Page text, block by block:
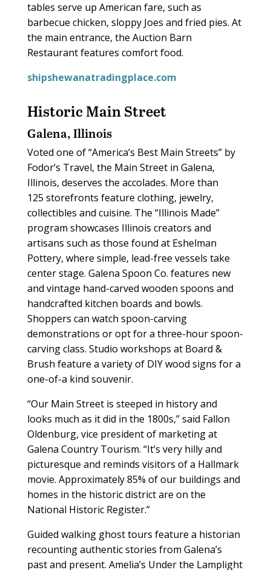
tables serve up American fare, such as
barbecue chicken, sloppy Joes and fried pies. At
the main entrance, the Auction Barn
Restaurant features comfort food.
shipshewanatradingplace.com
Historic Main Street
Galena, Illinois
Voted one of “America’s Best Main Streets” by
Fodor’s Travel, the Main Street in Galena,
Illinois, deserves the accolades. More than
125 storefronts feature clothing, jewelry,
collectibles and cuisine. The “Illinois Made”
program showcases Illinois creators and
artisans such as those found at Eshelman
Pottery, where simple, lead-free vessels take
center stage. Galena Spoon Co. features new
and vintage hand-carved wooden spoons and
handcrafted kitchen boards and bowls.
Shoppers can watch spoon-carving
demonstrations or opt for a three-hour spoon-
carving class. Studio workshops at Board &
Brush feature a variety of DIY wood signs for a
one-of-a kind souvenir.
“Our Main Street is steeped in history and
looks much as it did in the 1800s,” said Fallon
Oldenburg, vice president of marketing at
Galena Country Tourism. “It’s very hilly and
picturesque and reminds visitors of a Hallmark
movie. Approximately 85% of our buildings and
homes in the historic district are on the
National Historic Register.”
Guided walking ghost tours feature a historian
recounting authentic stories from Galena’s
past and present. Amelia’s Under the Lamplight